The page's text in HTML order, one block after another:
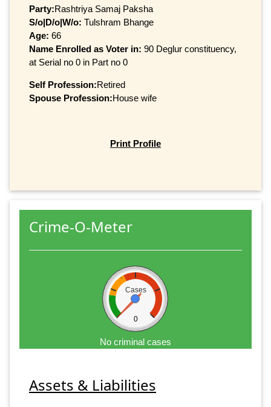
Party:Rashtriya Samaj Paksha
S/o|D/o|W/o: Tulshram Bhange
Age: 66
Name Enrolled as Voter in: 90 Deglur constituency,
at Serial no 0 in Part no 0
Self Profession:Retired
Spouse Profession:House wife
Print Profile
Crime-O-Meter
Cases
0
No criminal cases
Assets & Liabilities